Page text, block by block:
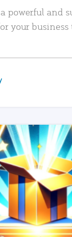
powerful and
your business
READ MORE